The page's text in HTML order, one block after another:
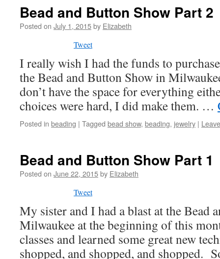
Bead and Button Show Part 2
Posted on July 1, 2015by Elizabeth
Tweet
I really wish I had the funds to
the Bead and Button Show in
don’t have the space for everything
choices were hard, I did make them. …
Posted in beading | Tagged bead show, beading, jewelry |
Bead and Button Show Part 1
Posted on June 22, 2015by Elizabeth
Tweet
My sister and I had a blast at the Bead
Milwaukee at the beginning of this
classes and learned some great new
shopped, and shopped, and shopped.